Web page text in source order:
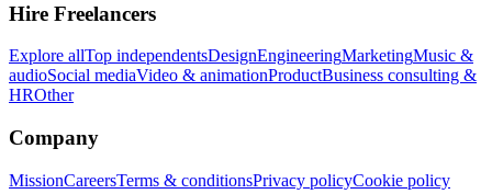
Hire Freelancers
Explore allTop independentsDesignEngineeringMarketingMusic &
audioSocial mediaVideo & animationProductBusiness consulting &
HROther
Company
MissionCareersTerms & conditionsPrivacy policyCookie policy